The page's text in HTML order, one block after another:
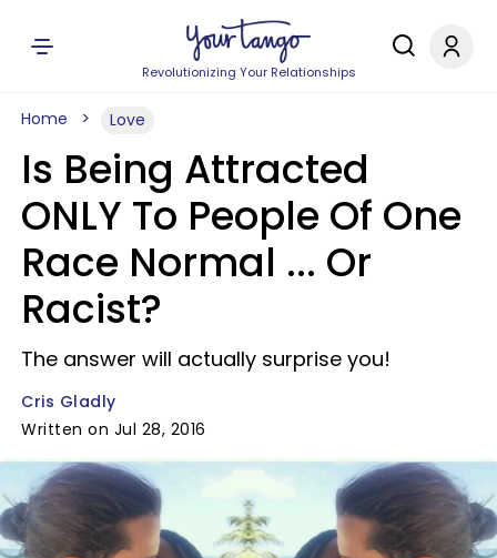
Revolutionizing Your Relationships
Home Love
Is Being Attracted
ONLY To People Of One
Race Normal ... Or
Racist?
The answer will actually surprise you!
Cris Gladly
Written on Jul 28, 2016